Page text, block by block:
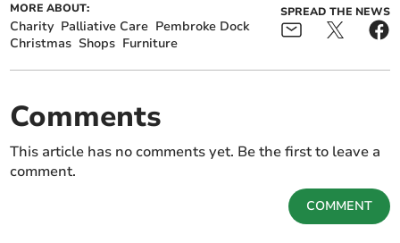
MORE ABOUT:
Charity Palliative Care Pembroke Dock
Christmas Shops Furniture
SPREAD THE NEWS
Comments
This article has no comments yet. Be the first to leave a
comment.
COMMENT